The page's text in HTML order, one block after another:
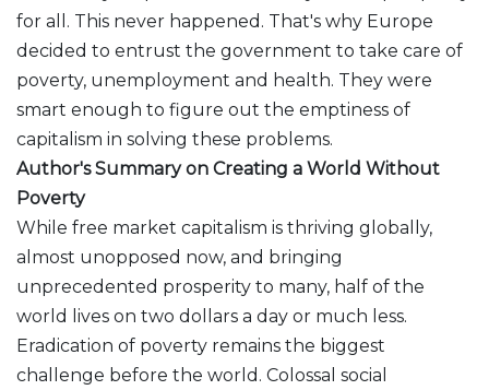
for all. This never happened. That's why Europe
decided to entrust the government to take care of
poverty, unemployment and health. They were
smart enough to figure out the emptiness of
capitalism in solving these problems.
Author's Summary on Creating a World Without
Poverty
While free market capitalism is thriving globally,
almost unopposed now, and bringing
unprecedented prosperity to many, half of the
world lives on two dollars a day or much less.
Eradication of poverty remains the biggest
challenge before the world. Colossal social